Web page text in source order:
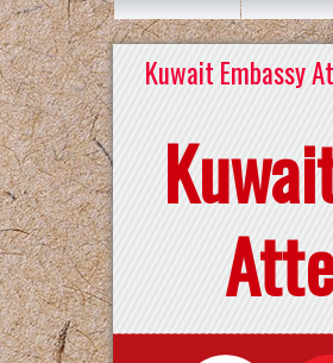
Kuwait Embassy